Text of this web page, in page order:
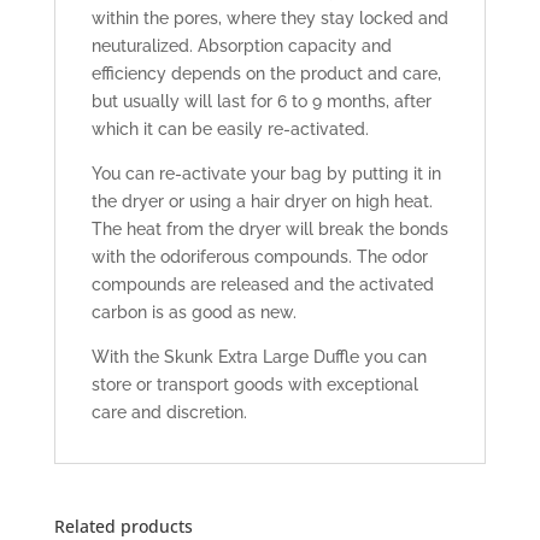
within the pores, where they stay locked and
neuturalized. Absorption capacity and
efficiency depends on the product and care,
but usually will last for 6 to 9 months, after
which it can be easily re-activated.
You can re-activate your bag by putting it in
the dryer or using a hair dryer on high heat.
The heat from the dryer will break the bonds
with the odoriferous compounds. The odor
compounds are released and the activated
carbon is as good as new.
With the Skunk Extra Large Duffle you can
store or transport goods with exceptional
care and discretion.
Related products